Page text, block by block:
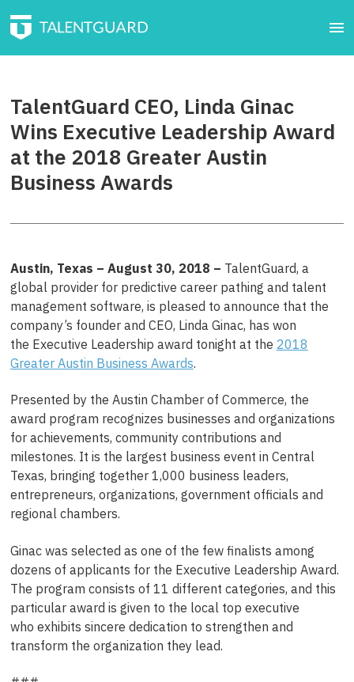
TalentGuard CEO, Linda Ginac
Wins Executive Leadership Award
at the 2018 Greater Austin
Business Awards
Austin, Texas – August 30, 2018 – TalentGuard, a
global provider for predictive career pathing and talent
management software, is pleased to announce that the
company’s founder and CEO, Linda Ginac, has won
the Executive Leadership award tonight at the 2018
Greater Austin Business Awards.
Presented by the Austin Chamber of Commerce, the
award program recognizes businesses and organizations
for achievements, community contributions and
milestones. It is the largest business event in Central
Texas, bringing together 1,000 business leaders,
entrepreneurs, organizations, government officials and
regional chambers.
Ginac was selected as one of the few finalists among
dozens of applicants for the Executive Leadership Award.
The program consists of 11 different categories, and this
particular award is given to the local top executive
who exhibits sincere dedication to strengthen and
transform the organization they lead.